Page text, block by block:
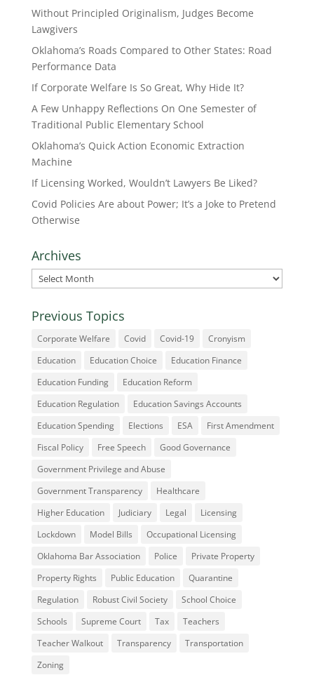
Without Principled Originalism, Judges Become
Lawgivers
Oklahoma’s Roads Compared to Other States: Road
Performance Data
If Corporate Welfare Is So Great, Why Hide It?
A Few Unhappy Reflections On One Semester of
Traditional Public Elementary School
Oklahoma’s Quick Action Economic Extraction
Machine
If Licensing Worked, Wouldn’t Lawyers Be Liked?
Covid Policies Are about Power; It’s a Joke to Pretend
Otherwise
Archives
Archives
Previous Topics
Corporate Welfare Covid Covid-19
Cronyism
Education
Education Choice
Education Finance
Education Funding
Education Reform
Education Regulation
Education Savings Accounts
Education Spending
Elections ESA
First Amendment
Fiscal Policy
Free Speech
Good Governance
Government Privilege and Abuse
Government Transparency
Healthcare
Higher Education
Judiciary Legal
Licensing
Lockdown
Model Bills
Occupational Licensing
Oklahoma Bar Association
Police
Private Property
Property Rights
Public Education
Quarantine
Regulation
Robust Civil Society
School Choice
Schools
Supreme Court Tax
Teachers
Teacher Walkout
Transparency
Transportation
Zoning